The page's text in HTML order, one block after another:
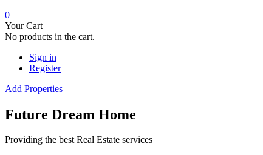
0
Your Cart
No products in the cart.
Sign in
Register
Add Properties
Future Dream Home
Providing the best Real Estate services